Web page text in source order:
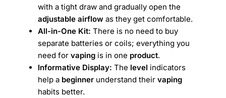
with a tight draw and gradually open the
adjustable airflow as they get comfortable.
All-in-One Kit: There is no need to buy
separate batteries or coils; everything you
need for vaping is in one product.
Informative Display: The level indicators
help a beginner understand their vaping
habits better.